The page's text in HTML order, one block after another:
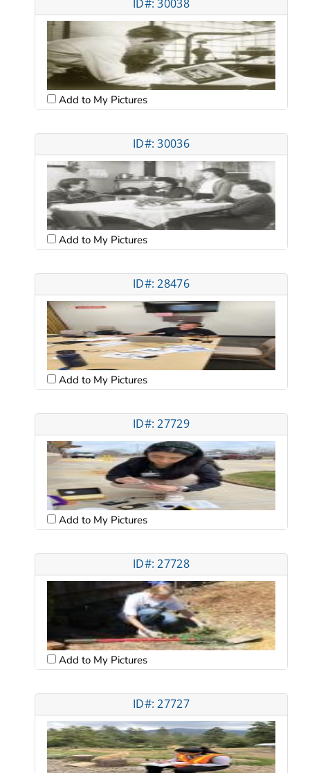
ID#: 30038
Add to My Pictures
ID#: 30036
Add to My Pictures
ID#: 28476
Add to My Pictures
ID#: 27729
Add to My Pictures
ID#: 27728
Add to My Pictures
ID#: 27727